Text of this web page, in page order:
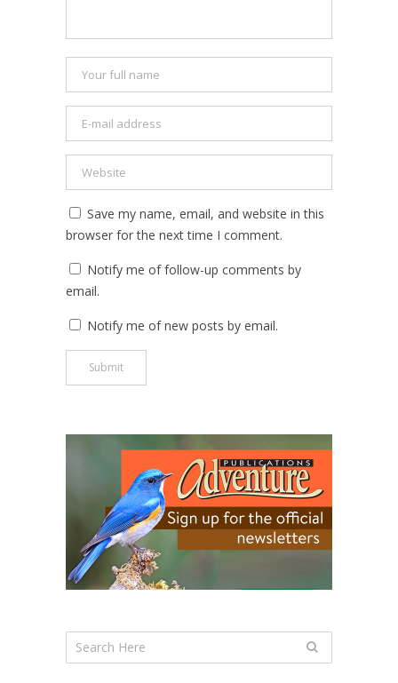
Save my name, email, and website in this
browser for the next time I comment.
Notify me of follow-up comments by
email.
Notify me of new posts by email.